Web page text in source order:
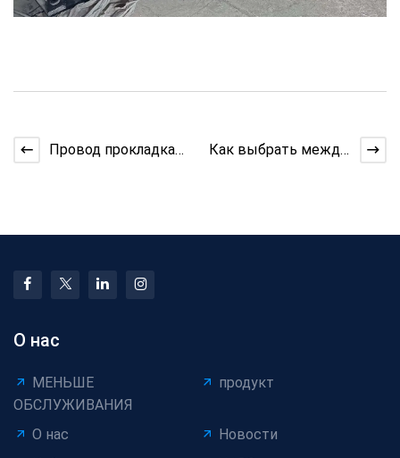
Провод прокладка
Как выбрать между
О нас
МЕНЬШЕ
ОБСЛУЖИВАНИЯ
продукт
О нас
Новости